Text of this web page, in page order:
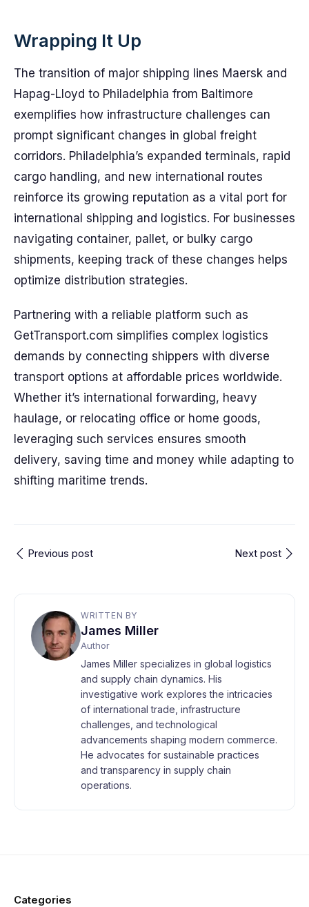
Wrapping It Up
The transition of major shipping lines Maersk and
Hapag-Lloyd to Philadelphia from Baltimore
exemplifies how infrastructure challenges can
prompt significant changes in global freight
corridors. Philadelphia’s expanded terminals, rapid
cargo handling, and new international routes
reinforce its growing reputation as a vital port for
international shipping and logistics. For businesses
navigating container, pallet, or bulky cargo
shipments, keeping track of these changes helps
optimize distribution strategies.
Partnering with a reliable platform such as
GetTransport.com simplifies complex logistics
demands by connecting shippers with diverse
transport options at affordable prices worldwide.
Whether it’s international forwarding, heavy
haulage, or relocating office or home goods,
leveraging such services ensures smooth
delivery, saving time and money while adapting to
shifting maritime trends.
Previous post Next post
WRITTEN BY
James Miller
Author
James Miller specializes in global logistics
and supply chain dynamics. His
investigative work explores the intricacies
of international trade, infrastructure
challenges, and technological
advancements shaping modern commerce.
He advocates for sustainable practices
and transparency in supply chain
operations.
Categories